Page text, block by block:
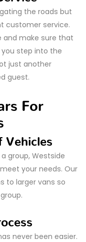
the roads but
customer service.
and make sure that
step into the
just another
guest.
For
Vehicles
group, Westside
your needs. Our
to larger vans so
never been easier.